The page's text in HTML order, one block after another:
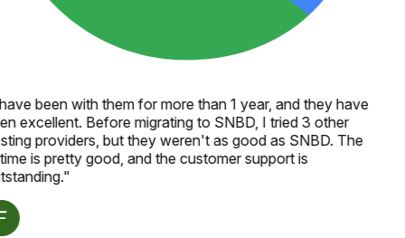
been with them for more than 1 year, and they have
excellent. Before migrating to SNBD, I tried 3 other
providers, but they weren't as good as SNBD. The
is pretty good, and the customer support is
"